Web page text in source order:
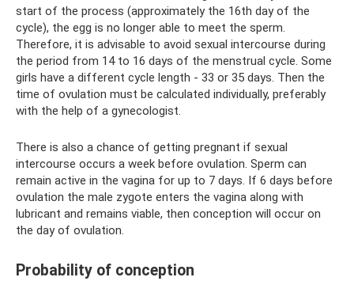
start of the process (approximately the 16th day of the
cycle), the egg is no longer able to meet the sperm.
Therefore, it is advisable to avoid sexual intercourse during
the period from 14 to 16 days of the menstrual cycle. Some
girls have a different cycle length - 33 or 35 days. Then the
time of ovulation must be calculated individually, preferably
with the help of a gynecologist.
There is also a chance of getting pregnant if sexual
intercourse occurs a week before ovulation. Sperm can
remain active in the vagina for up to 7 days. If 6 days before
ovulation the male zygote enters the vagina along with
lubricant and remains viable, then conception will occur on
the day of ovulation.
Probability of conception